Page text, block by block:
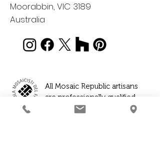
Moorabbin, VIC 3189
Australia
All Mosaic Republic artisans
are professionally qualified